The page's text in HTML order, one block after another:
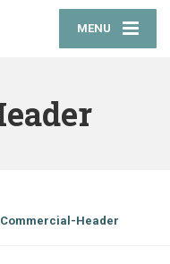
MENU
Commercial-Header